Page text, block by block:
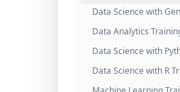
Data Science with
Data Analytics
Data Science with
Data Science with R